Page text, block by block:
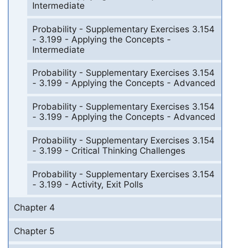
Intermediate
Probability - Supplementary Exercises 3.154
- 3.199 - Applying the Concepts -
Intermediate
Probability - Supplementary Exercises 3.154
- 3.199 - Applying the Concepts - Advanced
Probability - Supplementary Exercises 3.154
- 3.199 - Applying the Concepts - Advanced
Probability - Supplementary Exercises 3.154
- 3.199 - Critical Thinking Challenges
Probability - Supplementary Exercises 3.154
- 3.199 - Activity, Exit Polls
Chapter 4
Chapter 5